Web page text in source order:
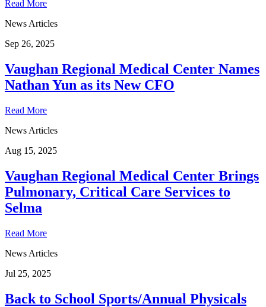
Read More
News Articles
Sep 26, 2025
Vaughan Regional Medical Center Names
Nathan Yun as its New CFO
Read More
News Articles
Aug 15, 2025
Vaughan Regional Medical Center Brings
Pulmonary, Critical Care Services to
Selma
Read More
News Articles
Jul 25, 2025
Back to School Sports/Annual Physicals